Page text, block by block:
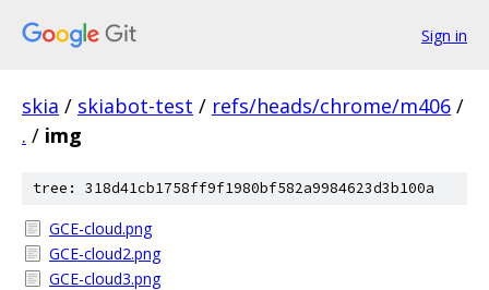
Sign in
skia / skiabot-test / refs/heads/chrome/m406 /
. / img
tree: 318d41cb1758ff9f1980bf582a9984623d3b100a
GCE-cloud.png
GCE-cloud2.png
GCE-cloud3.png